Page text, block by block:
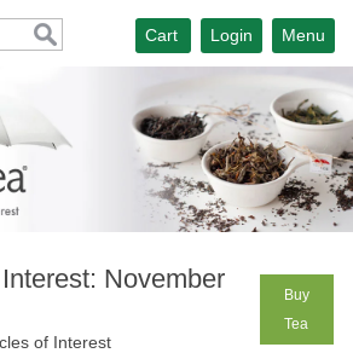
Menu
Login
Cart
November
of Interest
Buy
Tea